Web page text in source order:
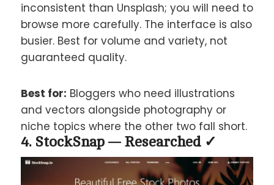
inconsistent than Unsplash; you will need to
browse more carefully. The interface is also
busier. Best for volume and variety, not
guaranteed quality.
Best for: Bloggers who need illustrations
and vectors alongside photography or
niche topics where the other two fall short.
4. StockSnap — Researched ✓